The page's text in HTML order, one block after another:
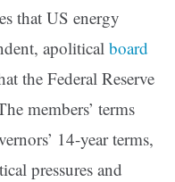
that US energy
apolitical board
the Federal Reserve
members’ terms
14-year terms,
pressures and